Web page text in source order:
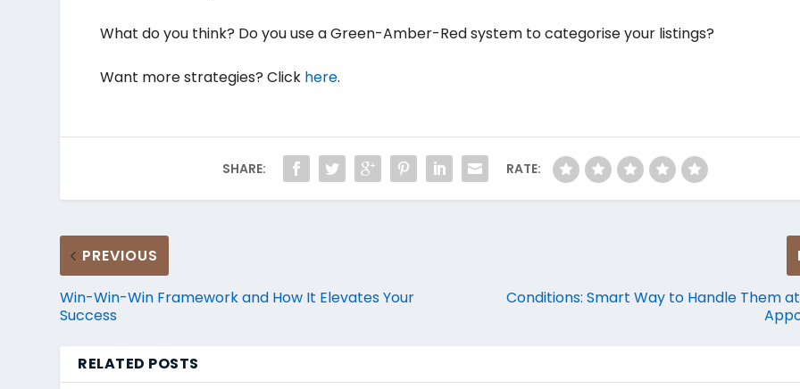
What do you think? Do you use a Green-Amber-Red system to categorise your listings?
Want more strategies? Click here.
SHARE: RATE:
PREVIOUS
Win-Win-Win Framework and How It Elevates Your
Success
Conditions: Smart Way to Handle Them
RELATED POSTS